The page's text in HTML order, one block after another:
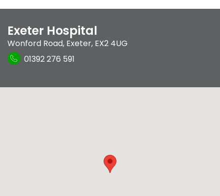
Exeter Hospital
Wonford Road, Exeter, EX2 4UG
01392 276 591